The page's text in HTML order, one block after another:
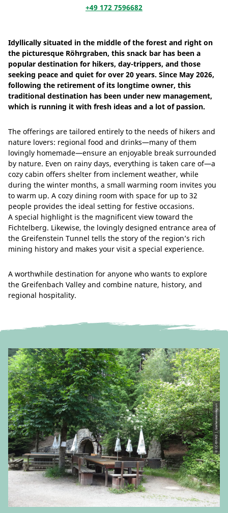
+49 172 7596682
Idyllically situated in the middle of the forest and right on
the picturesque Röhrgraben, this snack bar has been a
popular destination for hikers, day-trippers, and those
seeking peace and quiet for over 20 years. Since May 2026,
following the retirement of its longtime owner, this
traditional destination has been under new management,
which is running it with fresh ideas and a lot of passion.
The offerings are tailored entirely to the needs of hikers and
nature lovers: regional food and drinks—many of them
lovingly homemade—ensure an enjoyable break surrounded
by nature. Even on rainy days, everything is taken care of—a
cozy cabin offers shelter from inclement weather, while
during the winter months, a small warming room invites you
to warm up. A cozy dining room with space for up to 32
people provides the ideal setting for festive occasions.
A special highlight is the magnificent view toward the
Fichtelberg. Likewise, the lovingly designed entrance area of
the Greifenstein Tunnel tells the story of the region’s rich
mining history and makes your visit a special experience.
A worthwhile destination for anyone who wants to explore
the Greifenbach Valley and combine nature, history, and
regional hospitality.
© CC-BY-ND | Greifensteinregion